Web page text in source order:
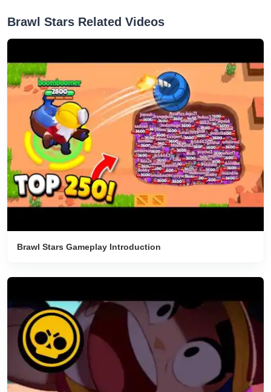
‎Brawl Stars Related Videos
‎Brawl Stars Gameplay Introduction